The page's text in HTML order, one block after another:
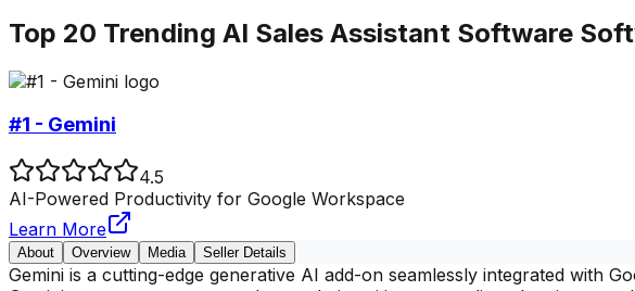
Top 20 Trending AI Sales Assistant Software
#1 - Gemini
4.5
AI-Powered Productivity for Google Workspace
Learn More
About Overview Media Seller Details
Gemini is a cutting-edge generative AI add-on seamlessly integrated with